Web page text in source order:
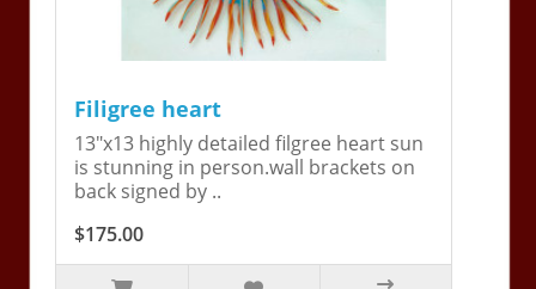
Filigree heart
13"x13 highly detailed filgree heart sun
is stunning in person.wall brackets on
back signed by ..
$175.00